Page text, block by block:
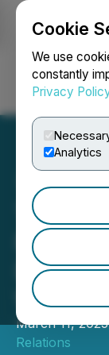
Cookie
We use
constantly
Privacy
Analytics
Tea:
Women
March 11,
Relations